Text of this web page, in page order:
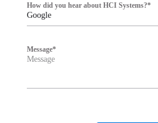
Google
How did you hear about HCI Systems?*
Message*